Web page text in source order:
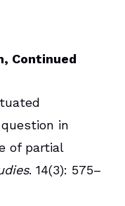
Continued
in
of partial
. 14(3): 575–